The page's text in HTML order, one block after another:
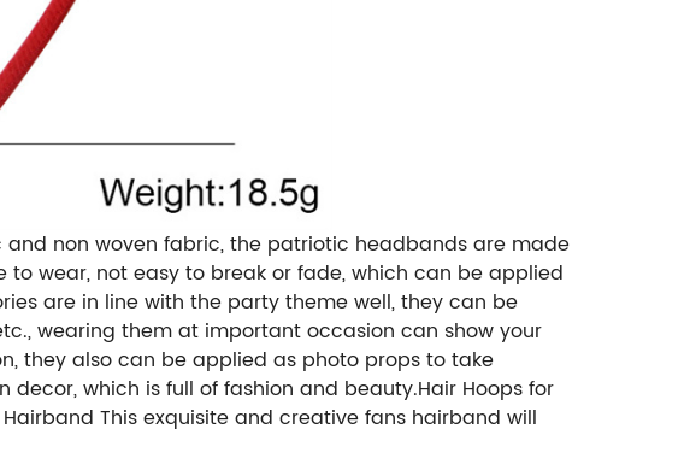
non woven fabric, the patriotic headbands are made
wear, not easy to break or fade, which can be applied
are in line with the party theme well, they can be
wearing them at important occasion can show your
they also can be applied as photo props to take
which is full of fashion and beauty.Hair Hoops for
This exquisite and creative fans hairband will